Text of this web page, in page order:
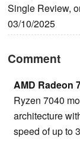
Single Review,
03/10/2025
Comment
AMD Radeon
Ryzen 7040
architecture
speed of up to